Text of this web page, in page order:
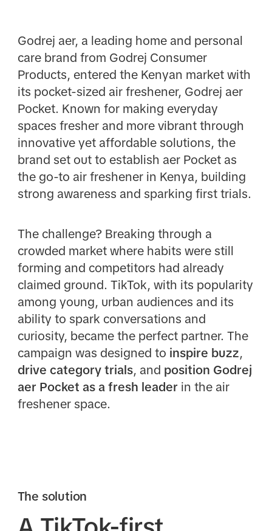
Godrej aer, a leading home and personal
care brand from Godrej Consumer
Products, entered the Kenyan market with
its pocket-sized air freshener, Godrej aer
Pocket. Known for making everyday
spaces fresher and more vibrant through
innovative yet affordable solutions, the
brand set out to establish aer Pocket as
the go-to air freshener in Kenya, building
strong awareness and sparking first trials.
The challenge? Breaking through a
crowded market where habits were still
forming and competitors had already
claimed ground. TikTok, with its popularity
among young, urban audiences and its
ability to spark conversations and
curiosity, became the perfect partner. The
campaign was designed to inspire buzz,
drive category trials, and position Godrej
aer Pocket as a fresh leader in the air
freshener space.
The solution